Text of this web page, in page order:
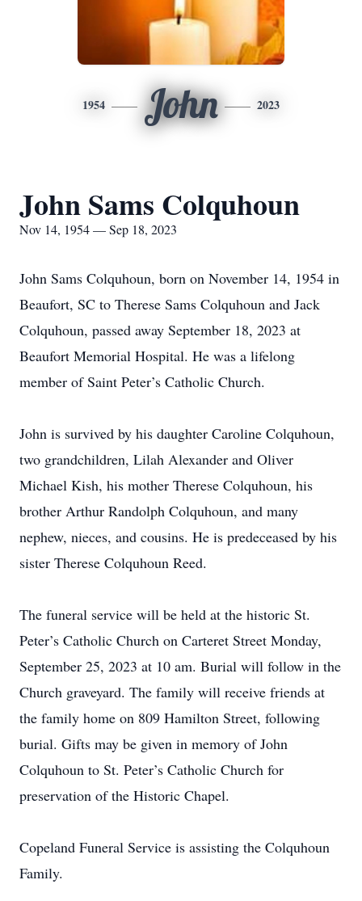
1954 John 2023
John Sams Colquhoun
Nov 14, 1954 — Sep 18, 2023
John Sams Colquhoun, born on November 14, 1954 in
Beaufort, SC to Therese Sams Colquhoun and Jack
Colquhoun, passed away September 18, 2023 at
Beaufort Memorial Hospital. He was a lifelong
member of Saint Peter’s Catholic Church.
John is survived by his daughter Caroline Colquhoun,
two grandchildren, Lilah Alexander and Oliver
Michael Kish, his mother Therese Colquhoun, his
brother Arthur Randolph Colquhoun, and many
nephew, nieces, and cousins. He is predeceased by his
sister Therese Colquhoun Reed.
The funeral service will be held at the historic St.
Peter’s Catholic Church on Carteret Street Monday,
September 25, 2023 at 10 am. Burial will follow in the
Church graveyard. The family will receive friends at
the family home on 809 Hamilton Street, following
burial. Gifts may be given in memory of John
Colquhoun to St. Peter’s Catholic Church for
preservation of the Historic Chapel.
Copeland Funeral Service is assisting the Colquhoun
Family.